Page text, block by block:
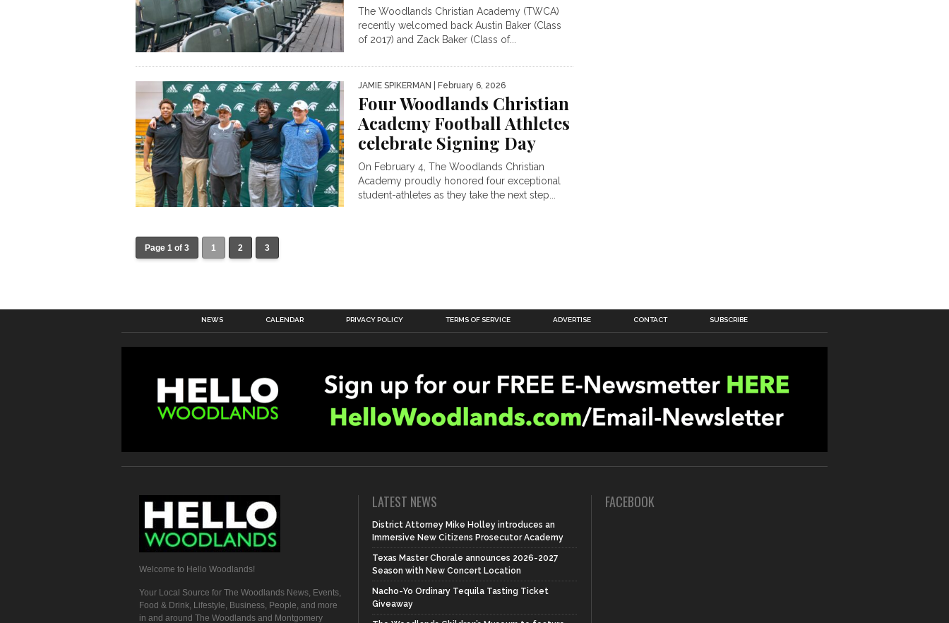
The Woodlands Christian Academy (TWCA)
recently welcomed back Austin Baker (Class
of 2017) and Zack Baker (Class of...
JAMIE SPIKERMAN | February 6, 2026
Four Woodlands Christian
Academy Football Athletes
celebrate Signing Day
On February 4, The Woodlands Christian
Academy proudly honored four exceptional
student-athletes as they take the next step...
Page 1 of 3 1 2 3
NEWS CALENDAR PRIVACY POLICY TERMS OF SERVICE ADVERTISE CONTACT SUBSCRIBE
Welcome to Hello Woodlands!
Your Local Source for The Woodlands News, Events,
Food & Drink, Lifestyle, Business, People, and more
in and around The Woodlands and Montgomery
LATEST NEWS
District Attorney Mike Holley introduces an
Immersive New Citizens Prosecutor Academy
Texas Master Chorale announces 2026-2027
Season with New Concert Location
Nacho-Yo Ordinary Tequila Tasting Ticket
Giveaway
FACEBOOK